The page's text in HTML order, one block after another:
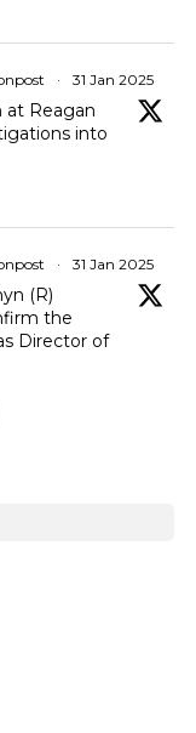
· 31 Jan 2025
at Reagan
into
· 31 Jan 2025
(R)
the
Director of